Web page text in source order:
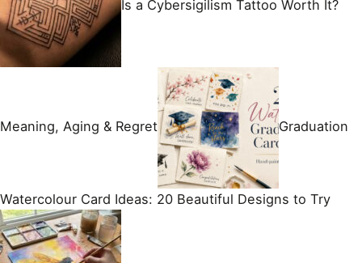
Is a Cybersigilism Tattoo Worth It?
Meaning, Aging & Regret Graduation
Watercolour Card Ideas: 20 Beautiful Designs to Try